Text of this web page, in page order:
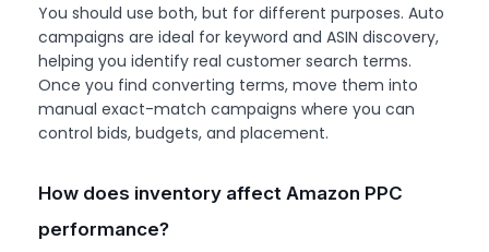
You should use both, but for different purposes. Auto
campaigns are ideal for keyword and ASIN discovery,
helping you identify real customer search terms.
Once you find converting terms, move them into
manual exact-match campaigns where you can
control bids, budgets, and placement.
How does inventory affect Amazon PPC
performance?